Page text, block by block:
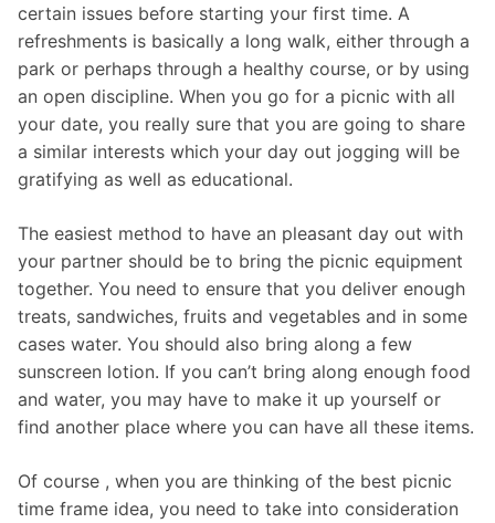
certain issues before starting your first time. A
refreshments is basically a long walk, either through a
park or perhaps through a healthy course, or by using
an open discipline. When you go for a picnic with all
your date, you really sure that you are going to share
a similar interests which your day out jogging will be
gratifying as well as educational.
The easiest method to have an pleasant day out with
your partner should be to bring the picnic equipment
together. You need to ensure that you deliver enough
treats, sandwiches, fruits and vegetables and in some
cases water. You should also bring along a few
sunscreen lotion. If you can’t bring along enough food
and water, you may have to make it up yourself or
find another place where you can have all these items.
Of course , when you are thinking of the best picnic
time frame idea, you need to take into consideration